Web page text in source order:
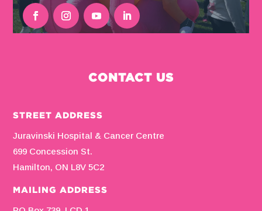
CONTACT US
STREET ADDRESS
Juravinski Hospital & Cancer Centre
699 Concession St.
Hamilton, ON L8V 5C2
MAILING ADDRESS